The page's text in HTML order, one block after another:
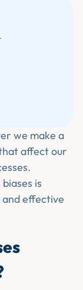
we make a
affect our
is
effective